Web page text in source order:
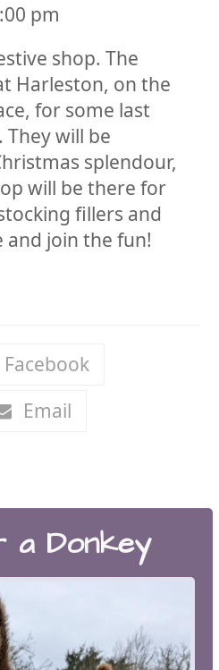
pm
shop. The
Harleston, on the
for some last
will be
splendour,
will be there for
fillers and
and join the fun!
Facebook
Email
a Donkey